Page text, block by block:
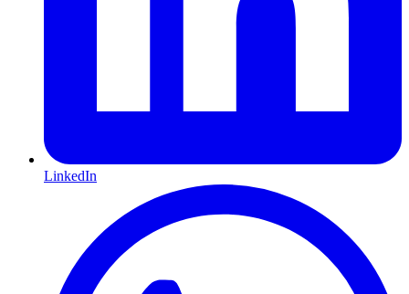
LinkedIn